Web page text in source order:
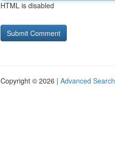
HTML is disabled
Copyright © 2026 | Advanced Search